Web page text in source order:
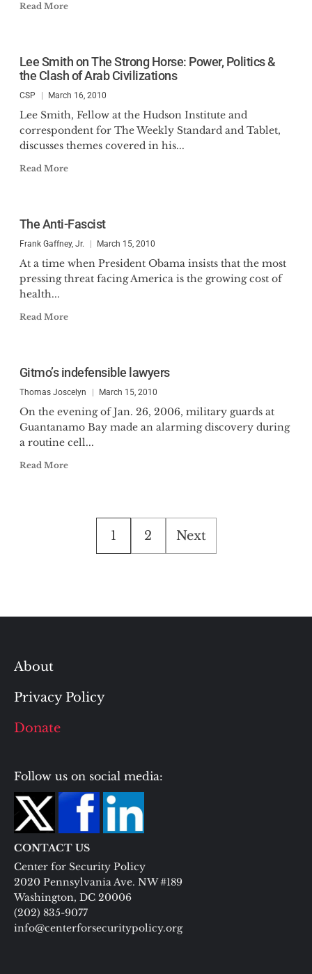
Read More
Lee Smith on The Strong Horse: Power, Politics &
the Clash of Arab Civilizations
CSP March 16, 2010
Lee Smith, Fellow at the Hudson Institute and
correspondent for The Weekly Standard and Tablet,
discusses themes covered in his...
Read More
The Anti-Fascist
Frank Gaffney, Jr. March 15, 2010
At a time when President Obama insists that the most
pressing threat facing America is the growing cost of
health...
Read More
Gitmo’s indefensible lawyers
Thomas Joscelyn March 15, 2010
On the evening of Jan. 26, 2006, military guards at
Guantanamo Bay made an alarming discovery during
a routine cell...
Read More
Posts
pagination
1 2 Next
About
Privacy Policy
Donate
Follow us on social media:
CONTACT US
Center for Security Policy
2020 Pennsylvania Ave. NW #189
Washington, DC 20006
(202) 835-9077
info@centerforsecuritypolicy.org